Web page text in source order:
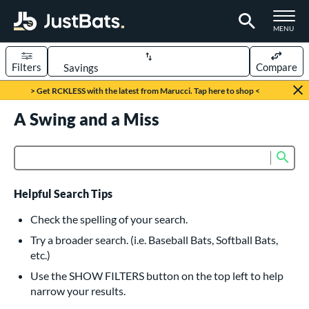
TOGGLE
MENU
Page Content Begins Here
> Get RCKLESS with the latest from Marucci. Tap here to shop <
Sort Results
Filters Compare
615 matching results
232 matching results
Bats
159 matching results
Pitch
15 matching results
matching results
A Swing and a Miss
Helpful Search Tips
Check the spelling of your search.
Try a broader search. (i.e. Baseball Bats, Softball Bats,
etc.)
Use the SHOW FILTERS button on the top left to help
narrow your results.